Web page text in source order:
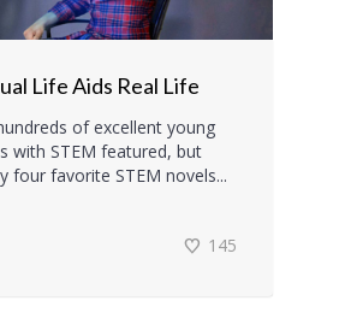
Life Aids Real Life
of excellent young
with STEM featured, but
four favorite STEM novels...
145